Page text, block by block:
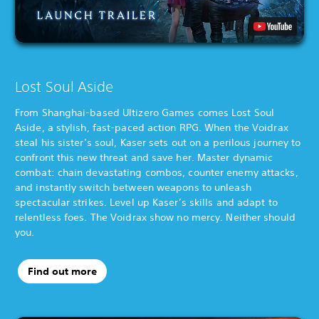
Lost Soul Aside
From Shanghai-based Ultizero Games comes Lost Soul
Aside, a stylish, fast-paced action RPG. When the Voidrax
steal his sister’s soul, Kaser sets out on a perilous journey to
confront this new threat and save her. Master dynamic
combat: chain devastating combos, counter enemy attacks,
and instantly switch between weapons to unleash
spectacular strikes. Level up Kaser’s skills and adapt to
relentless foes. The Voidrax show no mercy. Neither should
you.
Find out more